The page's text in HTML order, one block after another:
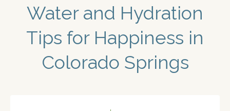
Water and Hydration
Tips for Happiness in
Colorado Springs